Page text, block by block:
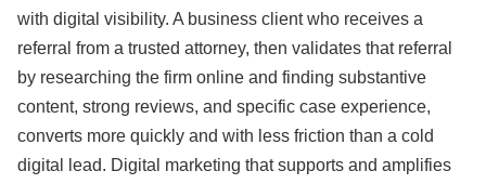
with digital visibility. A business client who receives a
referral from a trusted attorney, then validates that referral
by researching the firm online and finding substantive
content, strong reviews, and specific case experience,
converts more quickly and with less friction than a cold
digital lead. Digital marketing that supports and amplifies